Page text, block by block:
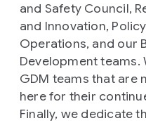
and Safety Council,
and Innovation,
Operations, and our
Development teams.
GDM teams that are
here for their
Finally, we dedicate